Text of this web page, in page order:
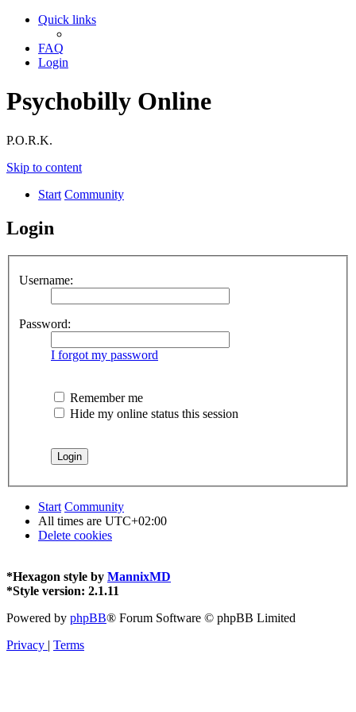
Quick links
FAQ
Login
Psychobilly Online
P.O.R.K.
Skip to content
Start Community
Login
Username:
Password:
I forgot my password
Remember me
Hide my online status this session
Start Community
All times are UTC+02:00
Delete cookies
*Hexagon style by MannixMD
*Style version: 2.1.11
Powered by phpBB® Forum Software © phpBB Limited
Privacy | Terms